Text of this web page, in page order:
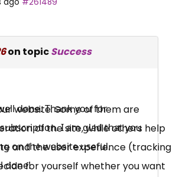
ago #261489
on topicSuccess
done. Thank you for
I am glad that you
on the website useful.
done!
Fortnightly PIP,
ESA Updates
Coupons,
Feedback
website. Some of them are
of the site, while others help
and the user experience (tracking
for yourself whether you want